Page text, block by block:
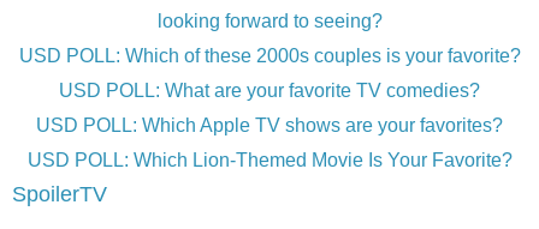
looking forward to seeing?
USD POLL: Which of these 2000s couples is your favorite?
USD POLL: What are your favorite TV comedies?
USD POLL: Which Apple TV shows are your favorites?
USD POLL: Which Lion-Themed Movie Is Your Favorite?
SpoilerTV